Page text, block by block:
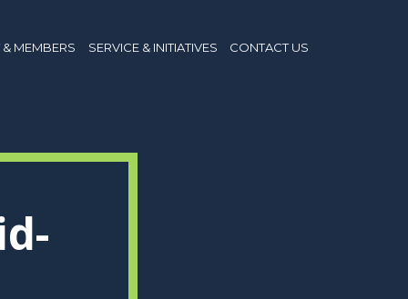
MEMBERS SERVICE & INITIATIVES CONTACT US